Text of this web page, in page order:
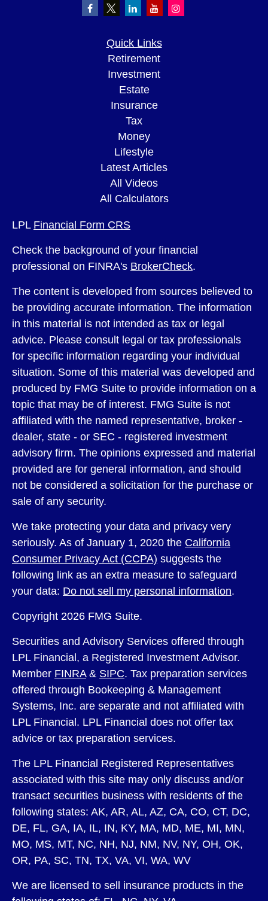
Quick Links
Retirement
Investment
Estate
Insurance
Tax
Money
Lifestyle
Latest Articles
All Videos
All Calculators
LPL Financial Form CRS
Check the background of your financial
professional on FINRA's BrokerCheck.
The content is developed from sources believed to
be providing accurate information. The information
in this material is not intended as tax or legal
advice. Please consult legal or tax professionals
for specific information regarding your individual
situation. Some of this material was developed and
produced by FMG Suite to provide information on a
topic that may be of interest. FMG Suite is not
affiliated with the named representative, broker -
dealer, state - or SEC - registered investment
advisory firm. The opinions expressed and material
provided are for general information, and should
not be considered a solicitation for the purchase or
sale of any security.
We take protecting your data and privacy very
seriously. As of January 1, 2020 the California
Consumer Privacy Act (CCPA) suggests the
following link as an extra measure to safeguard
your data: Do not sell my personal information.
Copyright 2026 FMG Suite.
Securities and Advisory Services offered through
LPL Financial, a Registered Investment Advisor.
Member FINRA& SIPC. Tax preparation services
offered through Bookeeping & Management
Systems, Inc. are separate and not affiliated with
LPL Financial. LPL Financial does not offer tax
advice or tax preparation services.
The LPL Financial Registered Representatives
associated with this site may only discuss and/or
transact securities business with residents of the
following states: AK, AR, AL, AZ, CA, CO, CT, DC,
DE, FL, GA, IA, IL, IN, KY, MA, MD, ME, MI, MN,
MO, MS, MT, NC, NH, NJ, NM, NV, NY, OH, OK,
OR, PA, SC, TN, TX, VA, VI, WA, WV
We are licensed to sell insurance products in the